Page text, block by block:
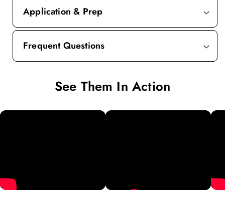
Application & Prep
Frequent Questions
See Them In Action